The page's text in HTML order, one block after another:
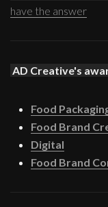
have the answer
AD Creative's
Food
Food Brand
Digital
Food Brand